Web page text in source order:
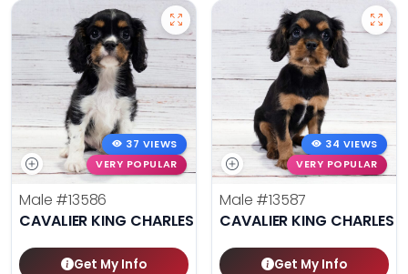
37 VIEWS
VERY POPULAR
Male #13586
CAVALIER KING CHARLES SPANIEL
Get My Info
34 VIEWS
VERY POPULAR
Male #13587
CAVALIER KING CHARLES
Get My Info